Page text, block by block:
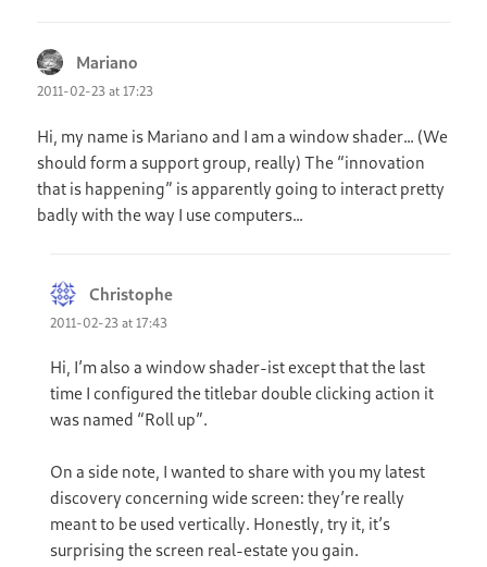
Mariano
2011-02-23 at 17:23
Hi, my name is Mariano and I am a window shader… (We
should form a support group, really) The “innovation
that is happening” is apparently going to interact pretty
badly with the way I use computers…
Christophe
2011-02-23 at 17:43
Hi, I’m also a window shader-ist except that the last
time I configured the titlebar double clicking action it
was named “Roll up”.
On a side note, I wanted to share with you my latest
discovery concerning wide screen: they’re really
meant to be used vertically. Honestly, try it, it’s
surprising the screen real-estate you gain.